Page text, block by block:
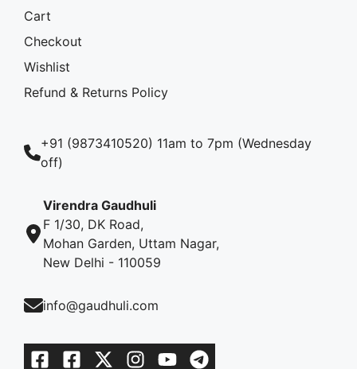
Cart
Checkout
Wishlist
Refund & Returns Policy
+91 (9873410520) 11am to 7pm (Wednesday
off)
Virendra Gaudhuli
F 1/30, DK Road,
Mohan Garden, Uttam Nagar,
New Delhi - 110059
info@gaudhuli.com